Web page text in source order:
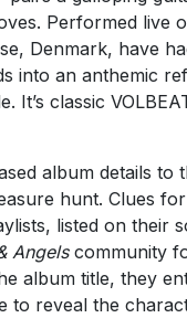
Performed live
Denmark, have
into an anthemic
It’s classic
album details to
hunt. Clues
listed on their
Angelscommunity
album title, they
to reveal the